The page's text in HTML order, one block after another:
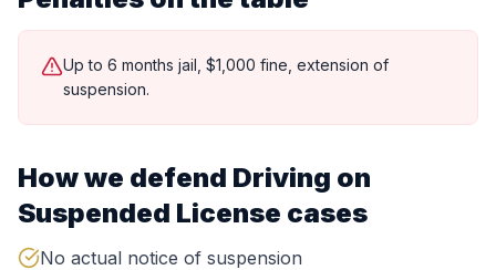
Up to 6 months jail, $1,000 fine, extension of
suspension.
How we defend Driving on
Suspended License cases
No actual notice of suspension